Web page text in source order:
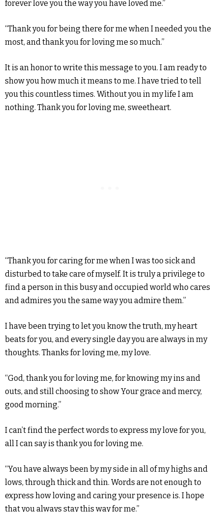
forever love you the way you have loved me.”
“Thank you for being there for me when I needed you the
most, and thank you for loving me so much.”
It is an honor to write this message to you. I am ready to
show you how much it means to me. I have tried to tell
you this countless times. Without you in my life I am
nothing. Thank you for loving me, sweetheart.
“Thank you for caring for me when I was too sick and
disturbed to take care of myself. It is truly a privilege to
find a person in this busy and occupied world who cares
and admires you the same way you admire them.”
I have been trying to let you know the truth, my heart
beats for you, and every single day you are always in my
thoughts. Thanks for loving me, my love.
“God, thank you for loving me, for knowing my ins and
outs, and still choosing to show Your grace and mercy,
good morning.”
I can’t find the perfect words to express my love for you,
all I can say is thank you for loving me.
“You have always been by my side in all of my highs and
lows, through thick and thin. Words are not enough to
express how loving and caring your presence is. I hope
that you always stay this way for me.”